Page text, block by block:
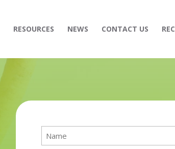
RESOURCES NEWS CONTACT US
Name
(Required)